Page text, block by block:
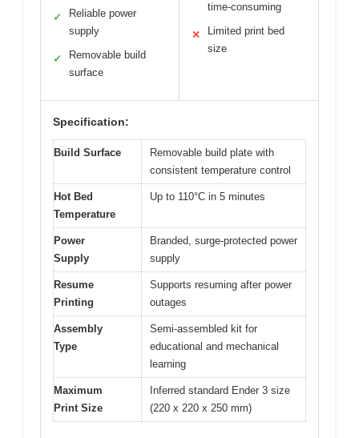
✓
Reliable power
supply
✓
Removable build
surface
time-consuming
✕
Limited print bed
size
Specification:
Build Surface
Removable build plate with
consistent temperature control
Hot Bed
Temperature
Up to 110°C in 5 minutes
Power
Supply
Branded, surge-protected power
supply
Resume
Printing
Supports resuming after power
outages
Assembly
Type
Semi-assembled kit for
educational and mechanical
learning
Maximum
Print Size
Inferred standard Ender 3 size
(220 x 220 x 250 mm)